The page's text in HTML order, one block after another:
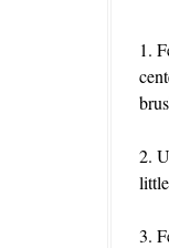
1.
2.
3.